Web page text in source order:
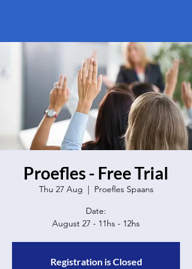
Proefles - Free Trial
Thu 27 Aug
  |
Proefles Spaans
Date:
Registration is Closed